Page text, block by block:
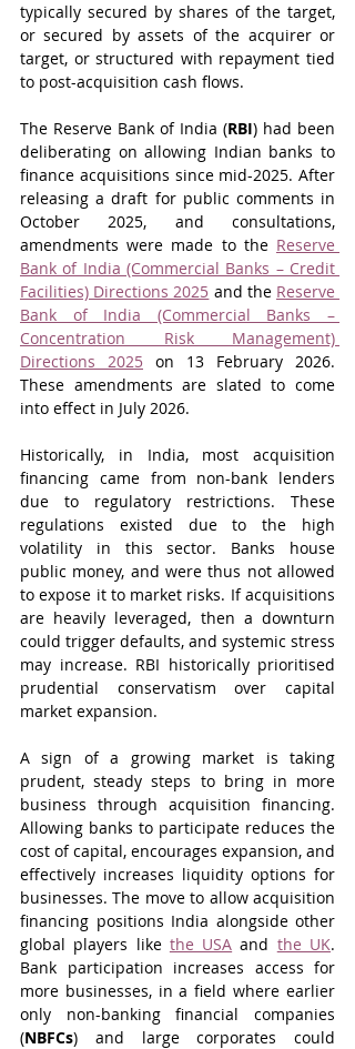
typically secured by shares of the target,
or secured by assets of the acquirer or
target, or structured with repayment tied
to post-acquisition cash flows.
The Reserve Bank of India (RBI) had been
deliberating on allowing Indian banks to
finance acquisitions since mid-2025. After
releasing a draft for public comments in
October 2025, and consultations,
amendments were made to the Reserve
Bank of India (Commercial Banks – Credit
Facilities) Directions 2025 and the Reserve
Bank of India (Commercial Banks –
Concentration Risk Management)
Directions 2025 on 13 February 2026.
These amendments are slated to come
into effect in July 2026.
Historically, in India, most acquisition
financing came from non-bank lenders
due to regulatory restrictions. These
regulations existed due to the high
volatility in this sector. Banks house
public money, and were thus not allowed
to expose it to market risks. If acquisitions
are heavily leveraged, then a downturn
could trigger defaults, and systemic stress
may increase. RBI historically prioritised
prudential conservatism over capital
market expansion.
A sign of a growing market is taking
prudent, steady steps to bring in more
business through acquisition financing.
Allowing banks to participate reduces the
cost of capital, encourages expansion, and
effectively increases liquidity options for
businesses. The move to allow acquisition
financing positions India alongside other
global players like the USA and the UK.
Bank participation increases access for
more businesses, in a field where earlier
only non-banking financial companies
(NBFCs) and large corporates could